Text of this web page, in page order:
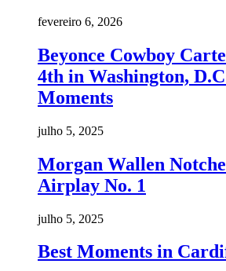
fevereiro 6, 2026
Beyonce Cowboy
4th in Washington,
Moments
julho 5, 2025
Morgan Wallen
Airplay No. 1
julho 5, 2025
Best Moments in